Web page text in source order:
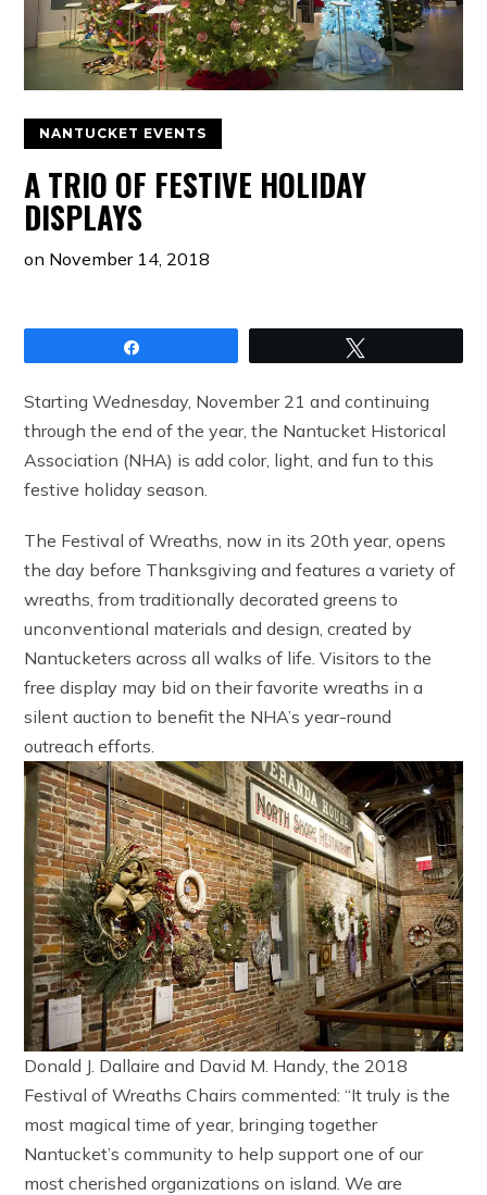
NANTUCKET EVENTS
A TRIO OF FESTIVE HOLIDAY
DISPLAYS
on November 14, 2018
Starting Wednesday, November 21 and continuing
through the end of the year, the Nantucket Historical
Association (NHA) is add color, light, and fun to this
festive holiday season.
The Festival of Wreaths, now in its 20th year, opens
the day before Thanksgiving and features a variety of
wreaths, from traditionally decorated greens to
unconventional materials and design, created by
Nantucketers across all walks of life. Visitors to the
free display may bid on their favorite wreaths in a
silent auction to benefit the NHA’s year-round
outreach efforts.
Donald J. Dallaire and David M. Handy, the 2018
Festival of Wreaths Chairs commented: “It truly is the
most magical time of year, bringing together
Nantucket’s community to help support one of our
most cherished organizations on island. We are